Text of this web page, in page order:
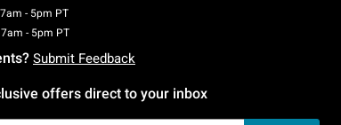
- 5pm PTMonday To Friday: 7 AM To 5 PM Pacific Time
- 5pm PTSaturday To Sunday: 7 AM To 5 PM Pacific Time
Submit Feedback
offers direct to your inbox